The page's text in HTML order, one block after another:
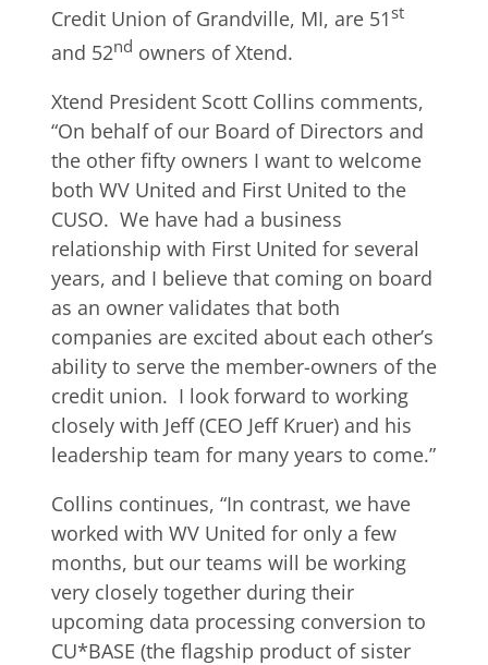
Credit Union of Grandville, MI, are 51st
and 52nd owners of Xtend.
Xtend President Scott Collins comments,
“On behalf of our Board of Directors and
the other fifty owners I want to welcome
both WV United and First United to the
CUSO. We have had a business
relationship with First United for several
years, and I believe that coming on board
as an owner validates that both
companies are excited about each other’s
ability to serve the member-owners of the
credit union. I look forward to working
closely with Jeff (CEO Jeff Kruer) and his
leadership team for many years to come.”
Collins continues, “In contrast, we have
worked with WV United for only a few
months, but our teams will be working
very closely together during their
upcoming data processing conversion to
CU*BASE (the flagship product of sister